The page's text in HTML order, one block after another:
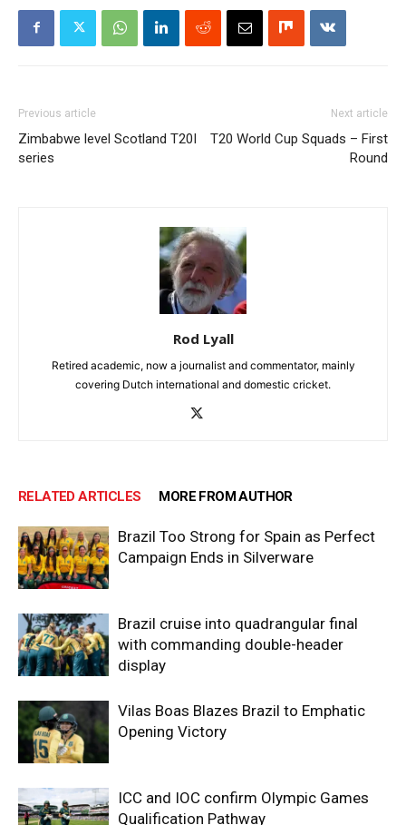
Previous article
Zimbabwe level Scotland T20I
series
Next article
T20 World Cup Squads – First
Round
Rod Lyall
Retired academic, now a journalist and commentator, mainly
covering Dutch international and domestic cricket.
RELATED ARTICLES MORE FROM AUTHOR
Brazil Too Strong for Spain as Perfect
Campaign Ends in Silverware
Brazil cruise into quadrangular final
with commanding double-header
display
Vilas Boas Blazes Brazil to Emphatic
Opening Victory
ICC and IOC confirm Olympic Games
Qualification Pathway